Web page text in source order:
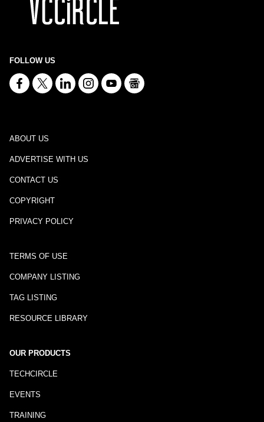
FOLLOW US
ABOUT US
ADVERTISE WITH US
CONTACT US
COPYRIGHT
PRIVACY POLICY
TERMS OF USE
COMPANY LISTING
TAG LISTING
RESOURCE LIBRARY
OUR PRODUCTS
TECHCIRCLE
EVENTS
TRAINING